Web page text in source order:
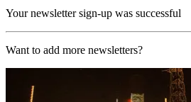
Your newsletter sign-up was successful
Want to add more newsletters?